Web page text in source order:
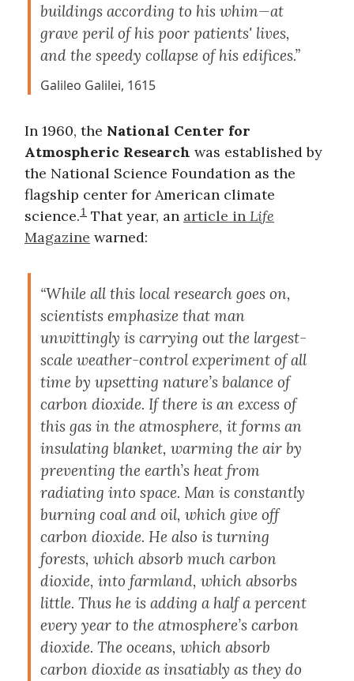
buildings according to his whim—at
grave peril of his poor patients' lives,
and the speedy collapse of his edifices.”
Galileo Galilei, 1615
In 1960, the National Center for
Atmospheric Research was established by
the National Science Foundation as the
flagship center for American climate
science.1 That year, an article in Life
Magazine warned:
“While all this local research goes on,
scientists emphasize that man
unwittingly is carrying out the largest-
scale weather-control experiment of all
time by upsetting nature’s balance of
carbon dioxide. If there is an excess of
this gas in the atmosphere, it forms an
insulating blanket, warming the air by
preventing the earth’s heat from
radiating into space. Man is constantly
burning coal and oil, which give off
carbon dioxide. He also is turning
forests, which absorb much carbon
dioxide, into farmland, which absorbs
little. Thus he is adding a half a percent
every year to the atmosphere’s carbon
dioxide. The oceans, which absorb
carbon dioxide as insatiably as they do